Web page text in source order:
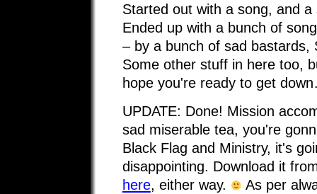
Started out with a song, and
Ended up with a bunch of
– by a bunch of sad bastards,
Some other stuff in here too,
hope you're ready to get
UPDATE: Done! Mission
sad miserable tea, you're
Black Flag and Ministry, it's
disappointing. Download it
here, either way.
As per